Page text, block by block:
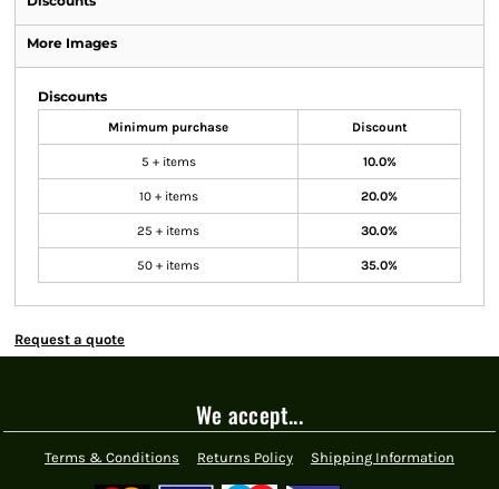
More Images
Discounts
Minimum purchase Discount
5 + items 10.0%
10 + items 20.0%
25 + items 30.0%
50 + items 35.0%
Request a quote
We accept...
Terms & Conditions Returns Policy Shipping Information